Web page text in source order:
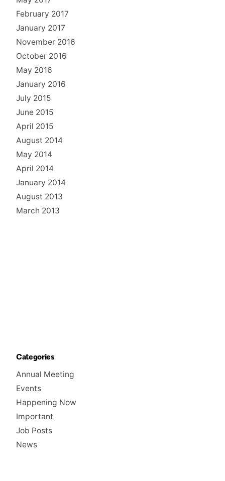
February 2017
January 2017
November 2016
October 2016
May 2016
January 2016
July 2015
June 2015
April 2015
August 2014
May 2014
April 2014
January 2014
August 2013
March 2013
Categories
Annual Meeting
Events
Happening Now
Important
Job Posts
News